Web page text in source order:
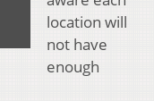
location will
not have
enough